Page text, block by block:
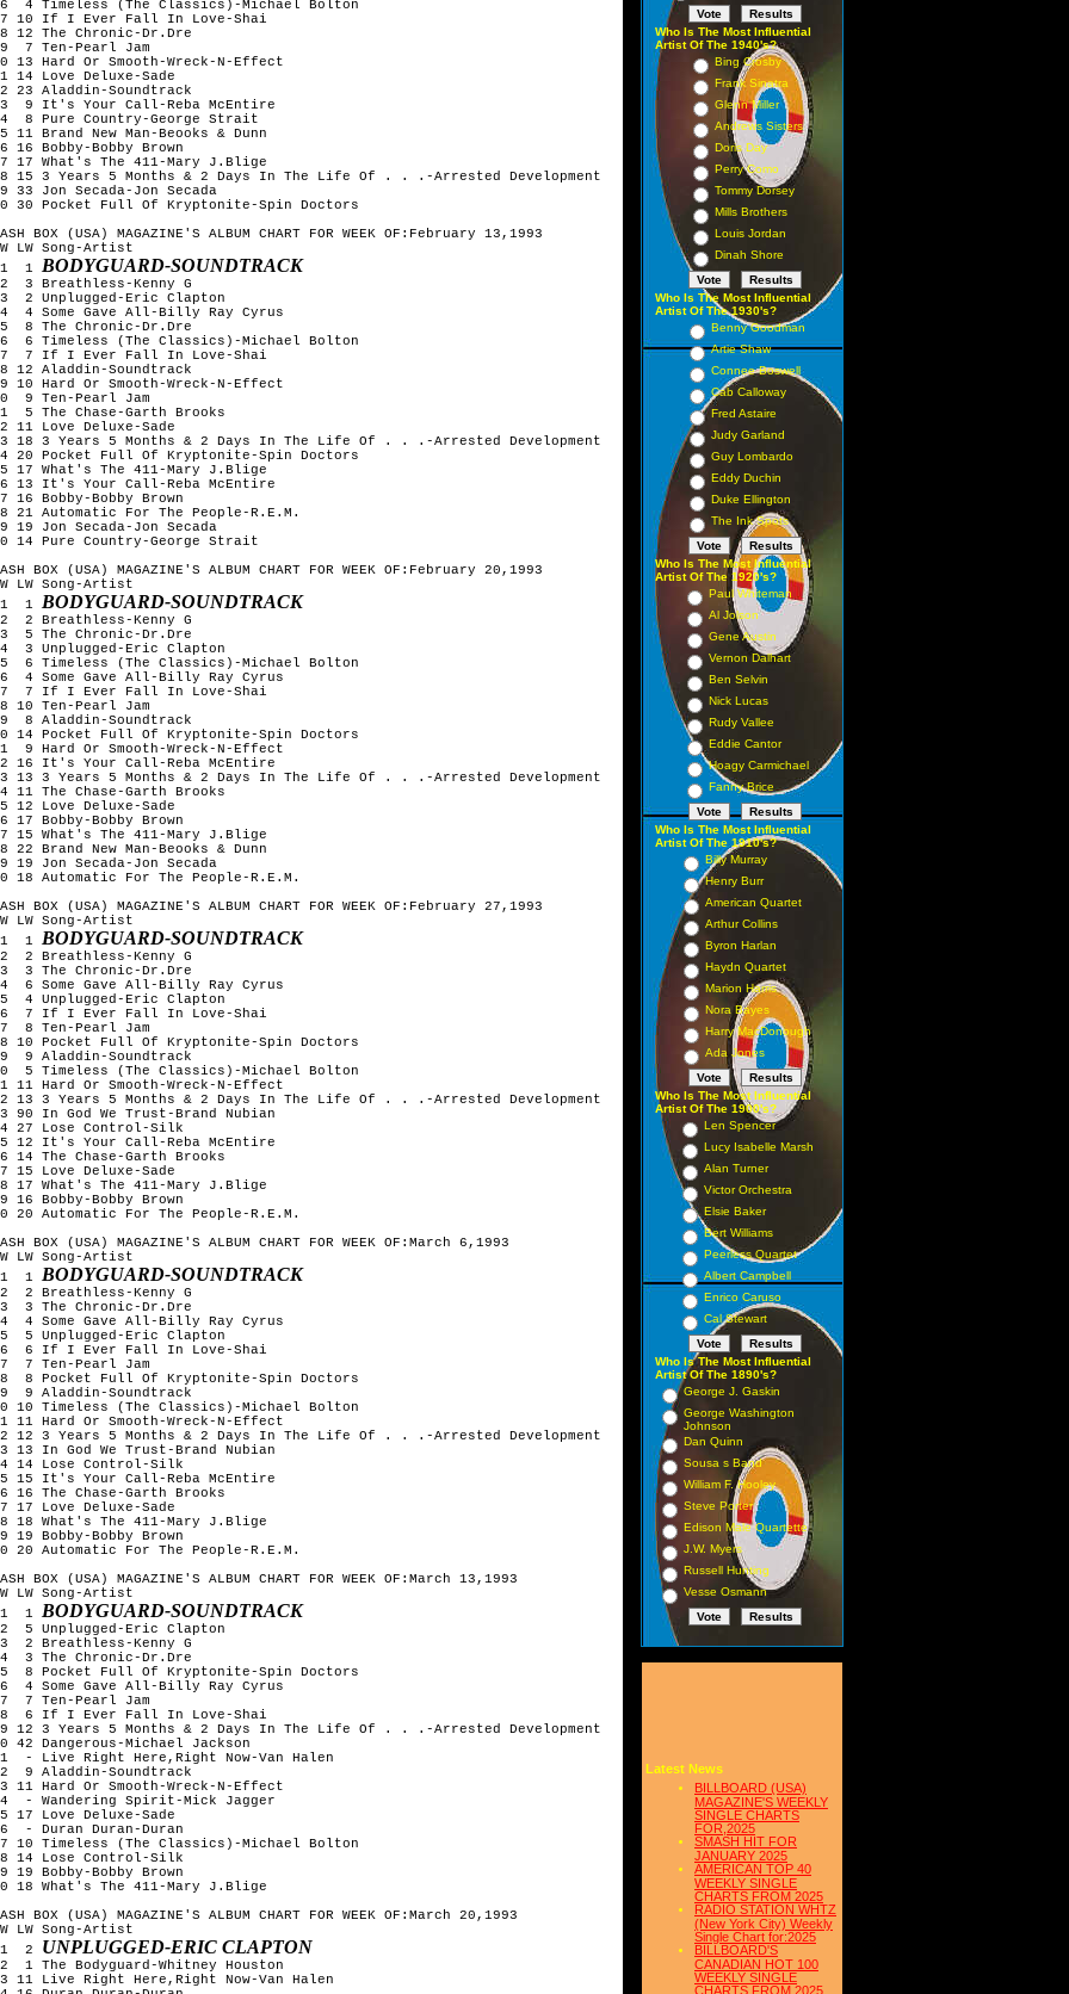
6  4 Timeless (The Classics)-Michael Bolton
7 10 If I Ever Fall In Love-Shai
8 12 The Chronic-Dr.Dre
9  7 Ten-Pearl Jam
13 Hard Or Smooth-Wreck-N-Effect
14 Love Deluxe-Sade
23 Aladdin-Soundtrack
9 It's Your Call-Reba McEntire
8 Pure Country-George Strait
11 Brand New Man-Beooks & Dunn
16 Bobby-Bobby Brown
17 What's The 411-Mary J.Blige
15 3 Years 5 Months & 2 Days In The Life Of . . .-Arrested Development
33 Jon Secada-Jon Secada
30 Pocket Full Of Kryptonite-Spin Doctors
BOX (USA) MAGAZINE'S ALBUM CHART FOR WEEK OF:February 13,1993
LW Song-Artist
1  1 BODYGUARD-SOUNDTRACK
2  3 Breathless-Kenny G
3  2 Unplugged-Eric Clapton
4  4 Some Gave All-Billy Ray Cyrus
5  8 The Chronic-Dr.Dre
6  6 Timeless (The Classics)-Michael Bolton
7  7 If I Ever Fall In Love-Shai
8 12 Aladdin-Soundtrack
9 10 Hard Or Smooth-Wreck-N-Effect
9 Ten-Pearl Jam
5 The Chase-Garth Brooks
11 Love Deluxe-Sade
18 3 Years 5 Months & 2 Days In The Life Of . . .-Arrested Development
20 Pocket Full Of Kryptonite-Spin Doctors
17 What's The 411-Mary J.Blige
13 It's Your Call-Reba McEntire
16 Bobby-Bobby Brown
21 Automatic For The People-R.E.M.
19 Jon Secada-Jon Secada
14 Pure Country-George Strait
BOX (USA) MAGAZINE'S ALBUM CHART FOR WEEK OF:February 20,1993
LW Song-Artist
1  1 BODYGUARD-SOUNDTRACK
2  2 Breathless-Kenny G
3  5 The Chronic-Dr.Dre
4  3 Unplugged-Eric Clapton
5  6 Timeless (The Classics)-Michael Bolton
6  4 Some Gave All-Billy Ray Cyrus
7  7 If I Ever Fall In Love-Shai
8 10 Ten-Pearl Jam
9  8 Aladdin-Soundtrack
14 Pocket Full Of Kryptonite-Spin Doctors
9 Hard Or Smooth-Wreck-N-Effect
16 It's Your Call-Reba McEntire
13 3 Years 5 Months & 2 Days In The Life Of . . .-Arrested Development
11 The Chase-Garth Brooks
12 Love Deluxe-Sade
17 Bobby-Bobby Brown
15 What's The 411-Mary J.Blige
22 Brand New Man-Beooks & Dunn
19 Jon Secada-Jon Secada
18 Automatic For The People-R.E.M.
BOX (USA) MAGAZINE'S ALBUM CHART FOR WEEK OF:February 27,1993
LW Song-Artist
1  1 BODYGUARD-SOUNDTRACK
2  2 Breathless-Kenny G
3  3 The Chronic-Dr.Dre
4  6 Some Gave All-Billy Ray Cyrus
5  4 Unplugged-Eric Clapton
6  7 If I Ever Fall In Love-Shai
7  8 Ten-Pearl Jam
8 10 Pocket Full Of Kryptonite-Spin Doctors
9  9 Aladdin-Soundtrack
5 Timeless (The Classics)-Michael Bolton
11 Hard Or Smooth-Wreck-N-Effect
13 3 Years 5 Months & 2 Days In The Life Of . . .-Arrested Development
90 In God We Trust-Brand Nubian
27 Lose Control-Silk
12 It's Your Call-Reba McEntire
14 The Chase-Garth Brooks
15 Love Deluxe-Sade
17 What's The 411-Mary J.Blige
16 Bobby-Bobby Brown
20 Automatic For The People-R.E.M.
BOX (USA) MAGAZINE'S ALBUM CHART FOR WEEK OF:March 6,1993
LW Song-Artist
1  1 BODYGUARD-SOUNDTRACK
2  2 Breathless-Kenny G
3  3 The Chronic-Dr.Dre
4  4 Some Gave All-Billy Ray Cyrus
5  5 Unplugged-Eric Clapton
6  6 If I Ever Fall In Love-Shai
7  7 Ten-Pearl Jam
8  8 Pocket Full Of Kryptonite-Spin Doctors
9  9 Aladdin-Soundtrack
10 Timeless (The Classics)-Michael Bolton
11 Hard Or Smooth-Wreck-N-Effect
12 3 Years 5 Months & 2 Days In The Life Of . . .-Arrested Development
13 In God We Trust-Brand Nubian
14 Lose Control-Silk
15 It's Your Call-Reba McEntire
16 The Chase-Garth Brooks
17 Love Deluxe-Sade
18 What's The 411-Mary J.Blige
19 Bobby-Bobby Brown
20 Automatic For The People-R.E.M.
BOX (USA) MAGAZINE'S ALBUM CHART FOR WEEK OF:March 13,1993
LW Song-Artist
1  1 BODYGUARD-SOUNDTRACK
2  5 Unplugged-Eric Clapton
3  2 Breathless-Kenny G
4  3 The Chronic-Dr.Dre
5  8 Pocket Full Of Kryptonite-Spin Doctors
6  4 Some Gave All-Billy Ray Cyrus
7  7 Ten-Pearl Jam
8  6 If I Ever Fall In Love-Shai
9 12 3 Years 5 Months & 2 Days In The Life Of . . .-Arrested Development
42 Dangerous-Michael Jackson
- Live Right Here,Right Now-Van Halen
9 Aladdin-Soundtrack
11 Hard Or Smooth-Wreck-N-Effect
- Wandering Spirit-Mick Jagger
17 Love Deluxe-Sade
- Duran Duran-Duran
10 Timeless (The Classics)-Michael Bolton
14 Lose Control-Silk
19 Bobby-Bobby Brown
18 What's The 411-Mary J.Blige
BOX (USA) MAGAZINE'S ALBUM CHART FOR WEEK OF:March 20,1993
LW Song-Artist
1  2 UNPLUGGED-ERIC CLAPTON
2  1 The Bodyguard-Whitney Houston
3 11 Live Right Here,Right Now-Van Halen
Who Is The Most Influential
Artist Of The 1940's?
Bing Crosby
Frank Sinatra
Glenn Miller
Andrews Sisters
Doris Day
Perry Como
Tommy Dorsey
Mills Brothers
Louis Jordan
Dinah Shore
Who Is The Most Influential
Artist Of The 1930's?
Benny Goodman
Artie Shaw
Connee Boswell
Cab Calloway
Fred Astaire
Judy Garland
Guy Lombardo
Eddy Duchin
Duke Ellington
The Ink Spots
Who Is The Most Influential
Artist Of The 1920's?
Paul Whiteman
Al Jolson
Gene Austin
Vernon Dalhart
Ben Selvin
Nick Lucas
Rudy Vallee
Eddie Cantor
Hoagy Carmichael
Fanny Brice
Who Is The Most Influential
Artist Of The 1910's?
Billy Murray
Henry Burr
American Quartet
Arthur Collins
Byron Harlan
Haydn Quartet
Marion Harris
Nora Bayes
Harry MacDonough
Ada Jones
Who Is The Most Influential
Artist Of The 1900's?
Len Spencer
Lucy Isabelle Marsh
Alan Turner
Victor Orchestra
Elsie Baker
Bert Williams
Peerless Quartet
Albert Campbell
Enrico Caruso
Cal Stewart
Who Is The Most Influential
Artist Of The 1890's?
George J. Gaskin
George Washington
Johnson
Dan Quinn
Sousa s Band
William F. Hooley
Steve Porter
Edison Male Quartette
J.W. Myers
Russell Hunting
Vesse Osmann
Latest News
BILLBOARD (USA)
MAGAZINE'S WEEKLY
SINGLE CHARTS
FOR,2025
SMASH HIT FOR
JANUARY 2025
AMERICAN TOP 40
WEEKLY SINGLE
CHARTS FROM 2025
RADIO STATION WHTZ
(New York City) Weekly
Single Chart for:2025
BILLBOARD'S
CANADIAN HOT 100
WEEKLY SINGLE
CHARTS FROM 2025